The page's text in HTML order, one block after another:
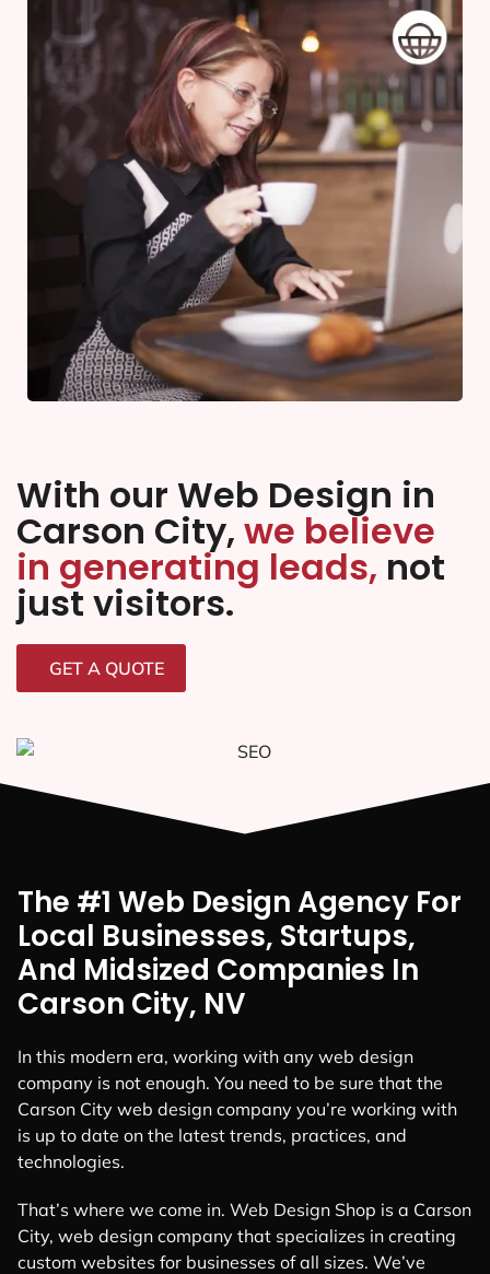
With our Web Design in
Carson City, we believe
in generating leads, not
just visitors.
GET A QUOTE
The #1 Web Design Agency For
Local Businesses, Startups,
And Midsized Companies In
Carson City, NV
In this modern era, working with any web design
company is not enough. You need to be sure that the
Carson City web design company you’re working with
is up to date on the latest trends, practices, and
technologies.
That’s where we come in. Web Design Shop is a Carson
City, web design company that specializes in creating
custom websites for businesses of all sizes. We’ve